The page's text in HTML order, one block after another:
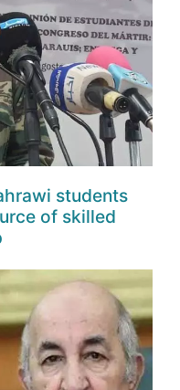
students
of skilled